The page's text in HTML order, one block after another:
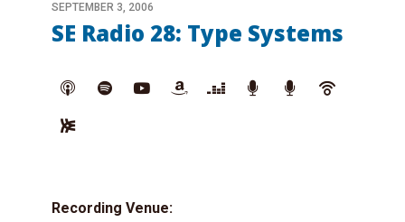
SEPTEMBER 3, 2006
SE Radio 28: Type Systems
Recording Venue: